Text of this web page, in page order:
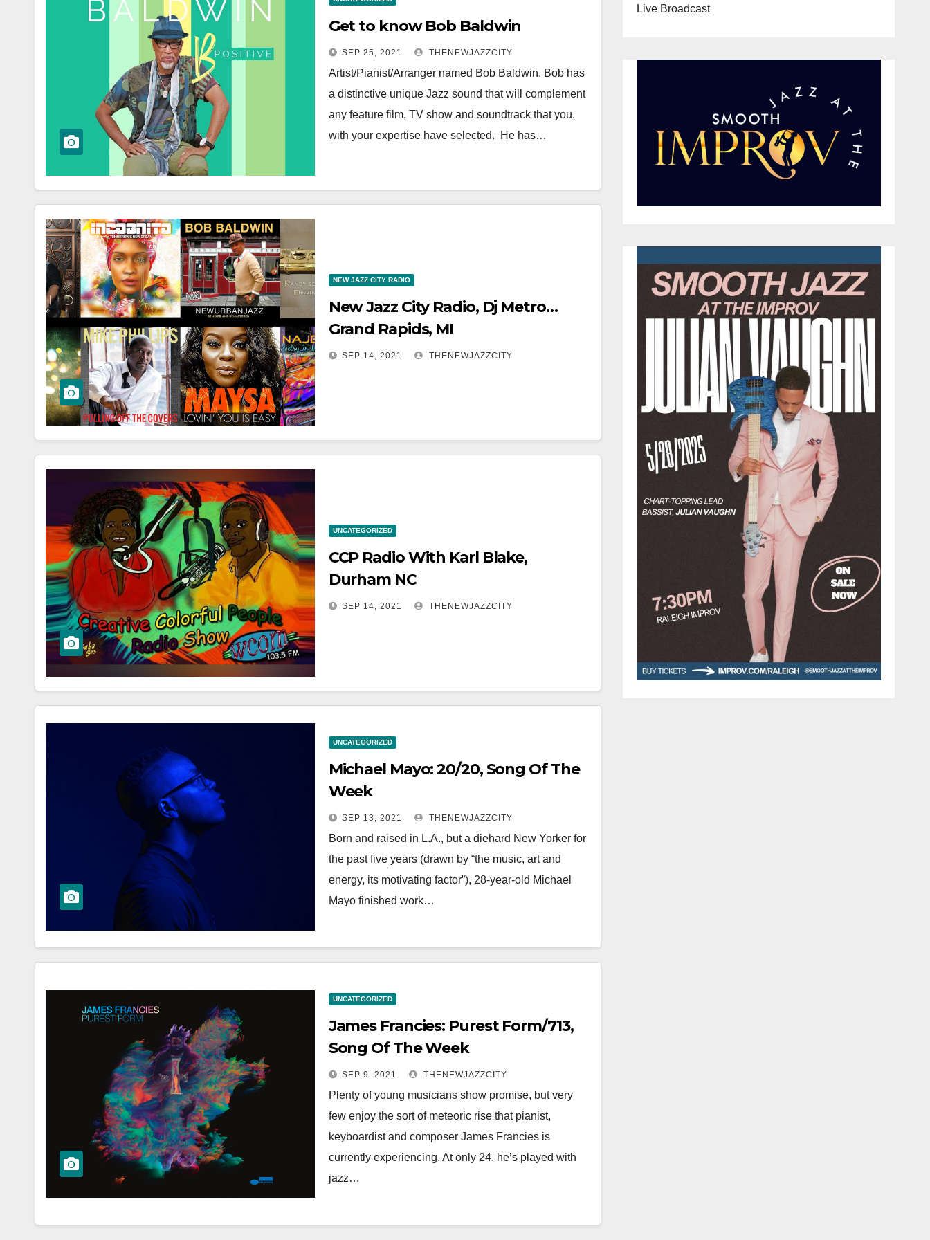
Get to know Bob Baldwin
SEP 25, 2021 THENEWJAZZCITY
Artist/Pianist/Arranger named Bob Baldwin. Bob has
a distinctive unique Jazz sound that will complement
any feature film, TV show and soundtrack that you,
with your expertise have selected. He has…
NEW JAZZ CITY RADIO
New Jazz City Radio, Dj Metro…
Grand Rapids, MI
SEP 14, 2021 THENEWJAZZCITY
UNCATEGORIZED
CCP Radio With Karl Blake,
Durham NC
SEP 14, 2021 THENEWJAZZCITY
UNCATEGORIZED
Michael Mayo: 20/20, Song Of The
Week
SEP 13, 2021 THENEWJAZZCITY
Born and raised in L.A., but a diehard New Yorker for
the past five years (drawn by “the music, art and
energy, its motivating factor”), 28-year-old Michael
Mayo finished work…
UNCATEGORIZED
James Francies: Purest Form/713,
Song Of The Week
SEP 9, 2021 THENEWJAZZCITY
Plenty of young musicians show promise, but very
few enjoy the sort of meteoric rise that pianist,
keyboardist and composer James Francies is
currently experiencing. At only 24, he’s played with
jazz…
Live Broadcast